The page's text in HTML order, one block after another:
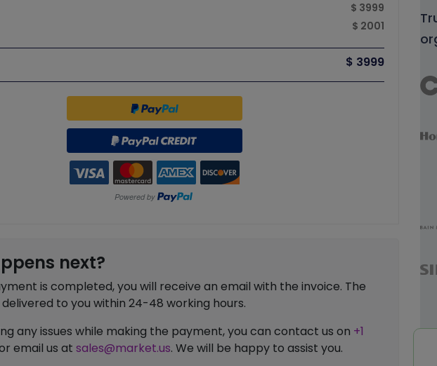
$ 3999
$ 2001
$ 3999
next?
is completed, you will receive an email with the invoice. The
to you within 24-48 working hours.
any issues while making the payment, you can contact us on +1
email us at sales@market.us. We will be happy to assist you.